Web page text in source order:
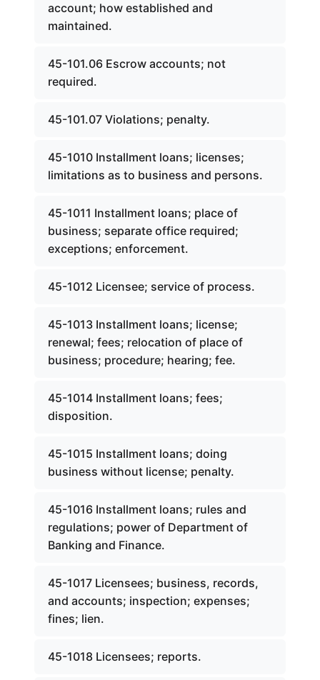
account; how established and
maintained.
45-101.06 Escrow accounts; not
required.
45-101.07 Violations; penalty.
45-1010 Installment loans; licenses;
limitations as to business and persons.
45-1011 Installment loans; place of
business; separate office required;
exceptions; enforcement.
45-1012 Licensee; service of process.
45-1013 Installment loans; license;
renewal; fees; relocation of place of
business; procedure; hearing; fee.
45-1014 Installment loans; fees;
disposition.
45-1015 Installment loans; doing
business without license; penalty.
45-1016 Installment loans; rules and
regulations; power of Department of
Banking and Finance.
45-1017 Licensees; business, records,
and accounts; inspection; expenses;
fines; lien.
45-1018 Licensees; reports.